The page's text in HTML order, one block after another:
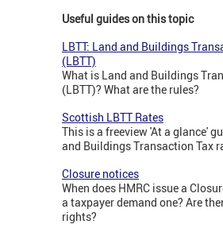
Useful guides on this topic
LBTT: Land and Buildings
(LBTT)
What is Land and Buildings
(LBTT)? What are the rules?
Scottish LBTT Rates
This is a freeview 'At a glance'
and Buildings Transaction Tax
Closure notices
When does HMRC issue a
a taxpayer demand one? Are
rights?